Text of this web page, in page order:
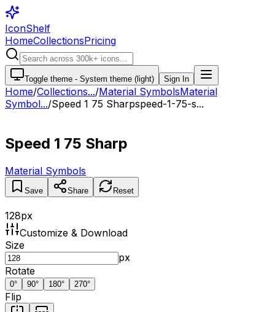
IconShelf
HomeCollectionsPricing
Toggle theme - System theme (light) Sign In
Home/Collections.../Material SymbolsMaterial
Symbol.../Speed 1 75 Sharpspeed-1-75-s...
Speed 1 75 Sharp
Material Symbols
Save Share Reset
128px
Customize & Download
Size
px
Rotate
0° 90° 180° 270°
Flip